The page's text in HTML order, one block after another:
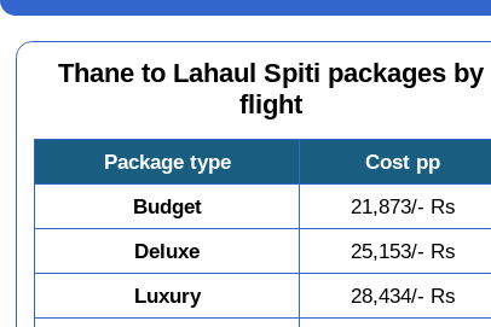
Thane to Lahaul Spiti packages by
flight
Package type
Cost pp
Budget
21,873/- Rs
Deluxe
25,153/- Rs
Luxury
28,434/- Rs